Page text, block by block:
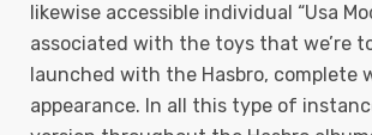
likewise accessible individual “Usa
associated with the toys that we’re
launched with the Hasbro, complete
appearance. In all this type of